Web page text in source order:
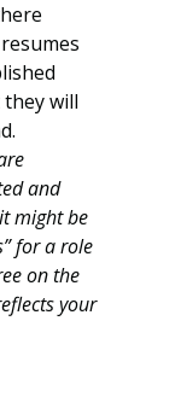
will
and
might be
for a role
on the
your